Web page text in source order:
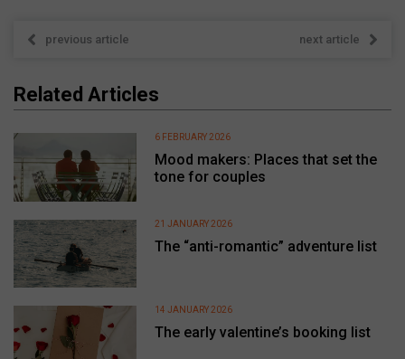
previous article next article
Related Articles
Mood makers: Places that set the
tone for couples
6 FEBRUARY 2026
The “anti-romantic” adventure list
21 JANUARY 2026
The early valentine’s booking list
14 JANUARY 2026